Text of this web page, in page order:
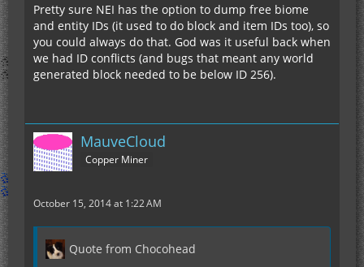
Pretty sure NEI has the option to dump free biome
and entity IDs (it used to do block and item IDs too), so
you could always do that. God was it useful back when
we had ID conflicts (and bugs that meant any world
generated block needed to be below ID 256).
MauveCloud
Copper Miner
October 15, 2014 at 1:22 AM
Quote from Chocohead